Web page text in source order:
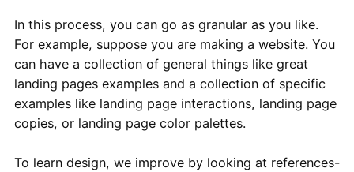
In this process, you can go as granular as you like.
For example, suppose you are making a website. You
can have a collection of general things like great
landing pages examples and a collection of specific
examples like landing page interactions, landing page
copies, or landing page color palettes.
To learn design, we improve by looking at references-